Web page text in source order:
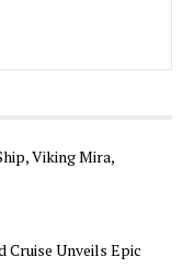
Viking Mira,
Cruise Unveils Epic